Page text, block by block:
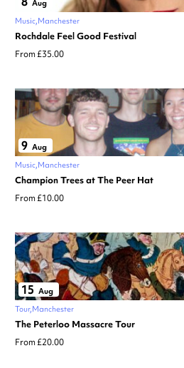
Aug
Music Manchester
Rochdale Feel Good Festival
From £35.00
9 Aug
Music Manchester
Champion Trees at The Peer Hat
From £10.00
15 Aug
Tour Manchester
The Peterloo Massacre Tour
From £20.00